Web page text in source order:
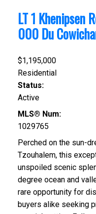
LT 1 Khenipsen
000 Du
$1,195,000
Residential
Status:
Active
MLS® Num:
1029765
Perched on the sun-
Tzouhalem, this
unspoiled scenic
degree ocean and
rare opportunity for
buyers alike seeking